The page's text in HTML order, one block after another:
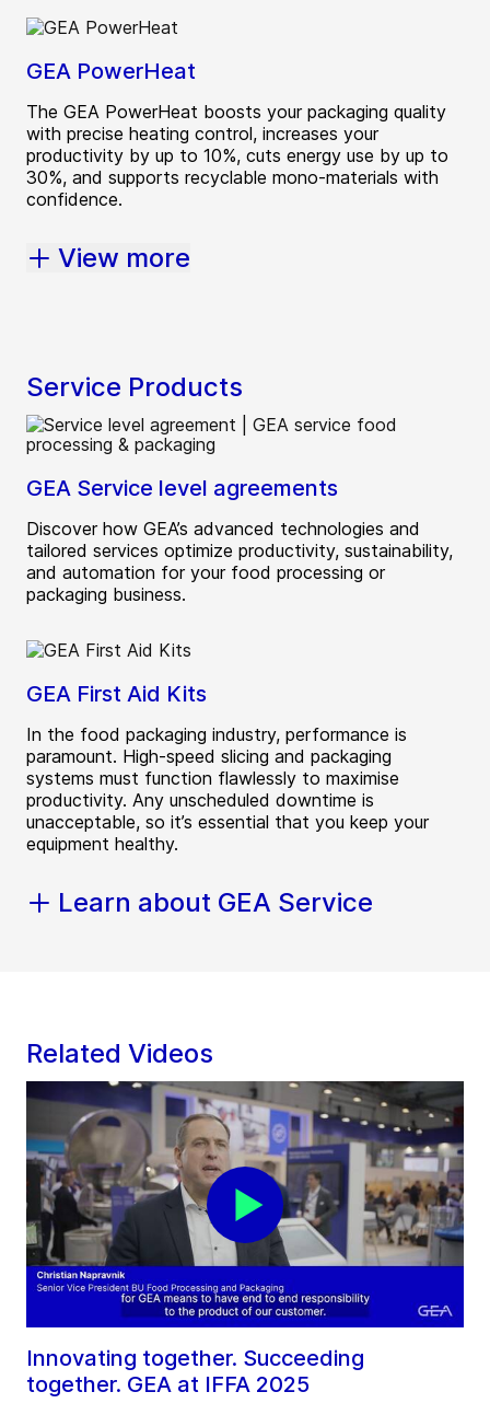
GEA PowerHeat
The GEA PowerHeat boosts your packaging quality
with precise heating control, increases your
productivity by up to 10%, cuts energy use by up to
30%, and supports recyclable mono-materials with
confidence.
View more
Service Products
GEA Service level agreements
Discover how GEA’s advanced technologies and
tailored services optimize productivity, sustainability,
and automation for your food processing or
packaging business.
GEA First Aid Kits
In the food packaging industry, performance is
paramount. High-speed slicing and packaging
systems must function flawlessly to maximise
productivity. Any unscheduled downtime is
unacceptable, so it’s essential that you keep your
equipment healthy.
Learn about GEA Service
Related Videos
Innovating together. Succeeding
together. GEA at IFFA 2025